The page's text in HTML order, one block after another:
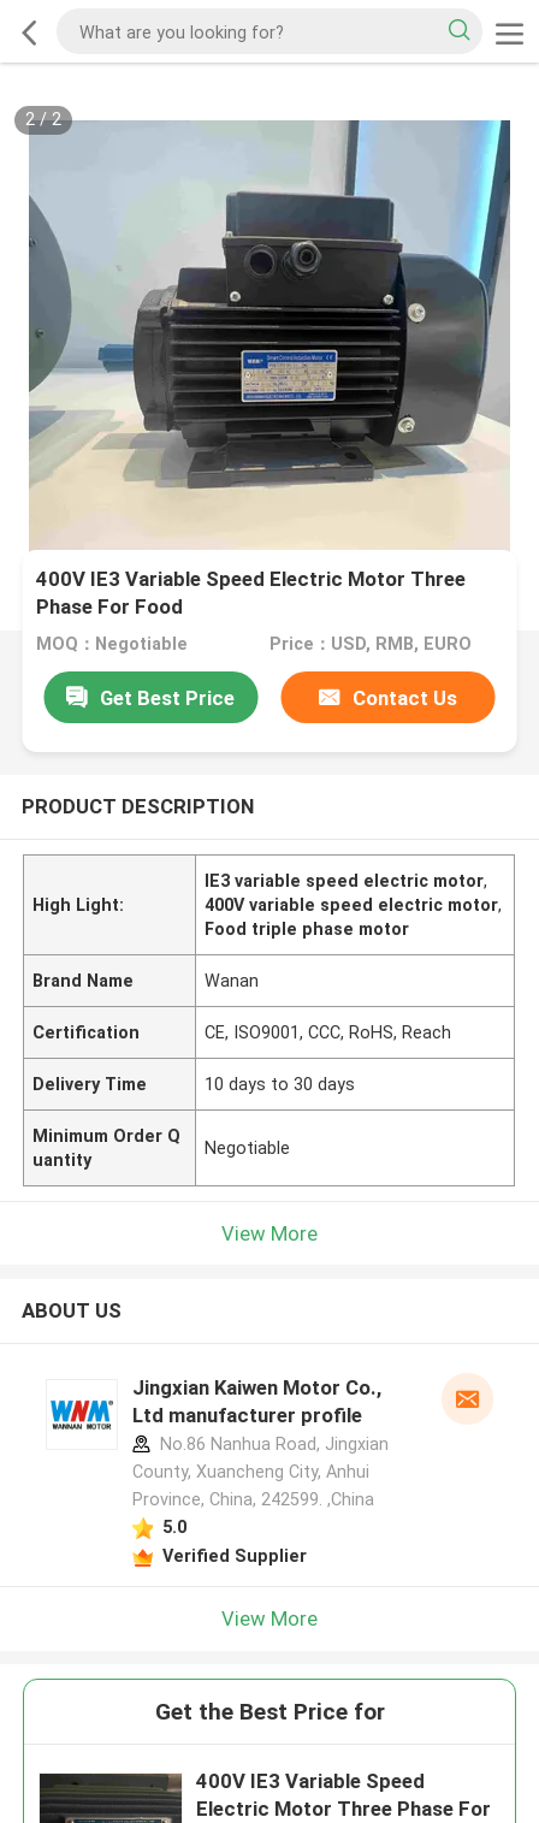
2/2
400V IE3 Variable Speed Electric Motor Three
Phase For Food
MOQ：Negotiable Price：USD, RMB, EURO
Get Best Price Contact Us
PRODUCT DESCRIPTION
High Light:
IE3 variable speed electric motor,
400V variable speed electric motor,
Food triple phase motor
Brand Name Wanan
Certification CE, ISO9001, CCC, RoHS, Reach
Delivery Time 10 days to 30 days
Minimum Order Q
uantity
Negotiable
View More
ABOUT US
Jingxian Kaiwen Motor Co.,
Ltd manufacturer profile
No.86 Nanhua Road, Jingxian
County, Xuancheng City, Anhui
Province, China, 242599. ,China
5.0
Verified Supplier
View More
Get the Best Price for
400V IE3 Variable Speed
Electric Motor Three Phase For